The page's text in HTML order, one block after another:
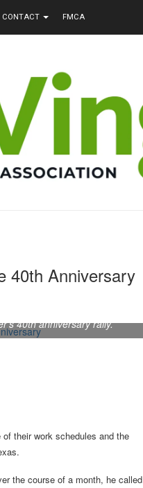
CONTACT FMCA
40th Anniversary
40th anniversary rally.
their work schedules and the
the course of a month, he called